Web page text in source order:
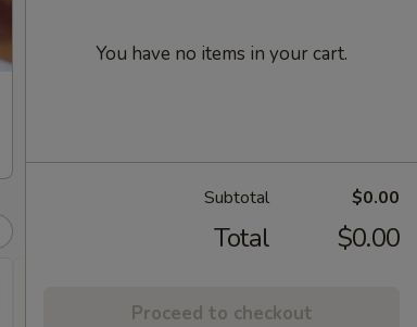
You have no items in your cart.
Subtotal $0.00
Total $0.00
Proceed to checkout